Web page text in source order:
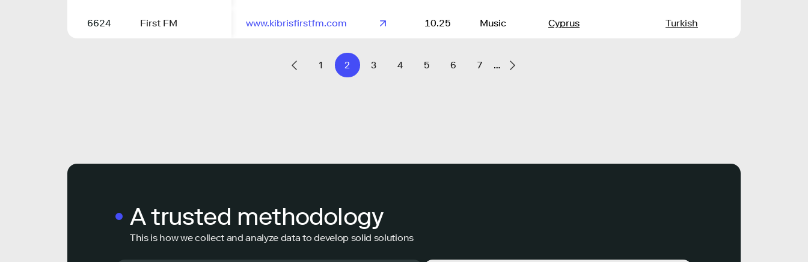
6624 First FM www.kibrisfirstfm.com 10.25 Music Cyprus Turkish
1 2 3 4 5 6 7 …
A trusted methodology
This is how we collect and analyze data to develop solid solutions